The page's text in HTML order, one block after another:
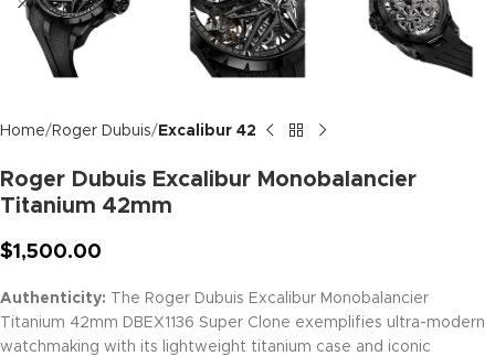
Home Roger Dubuis Excalibur 42
Roger Dubuis Excalibur Monobalancier
Titanium 42mm
$1,500.00
Authenticity: The Roger Dubuis Excalibur Monobalancier
Titanium 42mm DBEX1136 Super Clone exemplifies ultra-modern
watchmaking with its lightweight titanium case and iconic